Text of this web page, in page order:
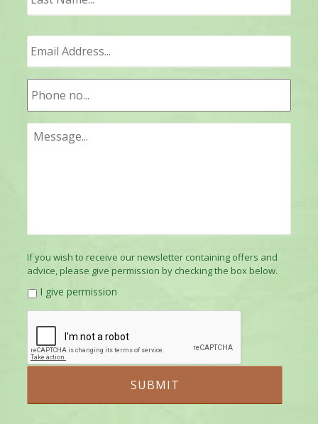
If you wish to receive our newsletter containing offers and
advice, please give permission by checking the box below.
I give permission